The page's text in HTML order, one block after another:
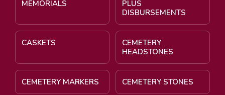
MEMORIALS
PLUS
DISBURSEMENTS
CASKETS
CEMETERY
HEADSTONES
CEMETERY MARKERS CEMETERY STONES